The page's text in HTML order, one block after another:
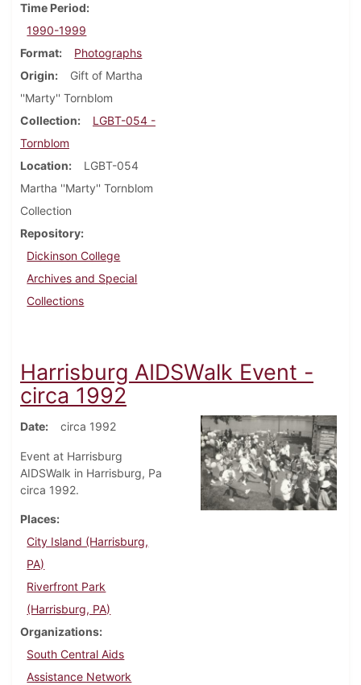
Time Period
1990-1999
Format
Photographs
Origin
Gift of Martha
''Marty'' Tornblom
Collection
LGBT-054 -
Tornblom
Location
LGBT-054
Martha ''Marty'' Tornblom
Collection
Repository
Dickinson College
Archives and Special
Collections
Harrisburg AIDSWalk Event -
circa 1992
Date circa 1992
Event at Harrisburg
AIDSWalk in Harrisburg, Pa
circa 1992.
Places
City Island (Harrisburg,
PA)
Riverfront Park
(Harrisburg, PA)
Organizations
South Central Aids
Assistance Network